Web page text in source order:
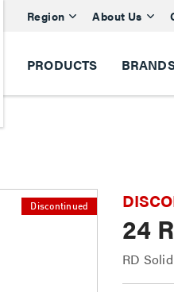
Region About Us
PRODUCTS
Discontinued
24
RD